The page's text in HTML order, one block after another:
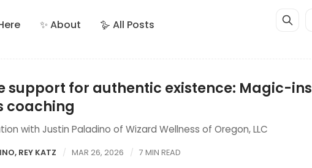
✨ About 🪿 All Posts
support for authentic existence: Magic-
coaching
with Justin Paladino of Wizard Wellness of Oregon, LLC
, REY KATZ MAR 26, 2026 7 MIN READ